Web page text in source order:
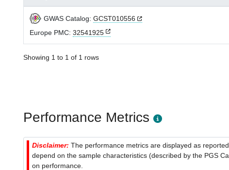
GWAS Catalog: GCST010556
Europe PMC: 32541925
Showing 1 to 1 of 1 rows
Performance Metrics
Disclaimer: The performance metrics are displayed as
depend on the sample characteristics (described by the PGS
on performance.